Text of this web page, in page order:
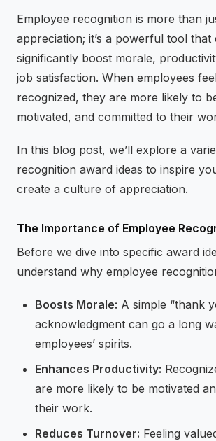
Employee recognition is more than
appreciation; it’s a powerful tool that
significantly boost morale,
job satisfaction. When employees
recognized, they are more likely to
motivated, and committed to their
In this blog post, we’ll explore a
recognition award ideas to inspire
create a culture of appreciation.
The Importance of Employee
Before we dive into specific award
understand why employee
Boosts Morale: A simple “thank
acknowledgment can go a long
employees’ spirits.
Enhances Productivity:
are more likely to be motivated
their work.
Reduces Turnover: Feeling